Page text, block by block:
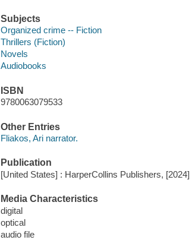
Subjects
Organized crime -- Fiction
Thrillers (Fiction)
Novels
Audiobooks
ISBN
9780063079533
Other Entries
Fliakos, Ari narrator.
Publication
[United States] : HarperCollins Publishers, [2024]
Media Characteristics
digital
optical
audio file